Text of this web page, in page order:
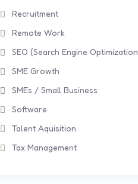
Recruitment
Remote Work
SEO (Search Engine Optimization
SME Growth
SMEs / Small Business
Software
Talent Aquisition
Tax Management